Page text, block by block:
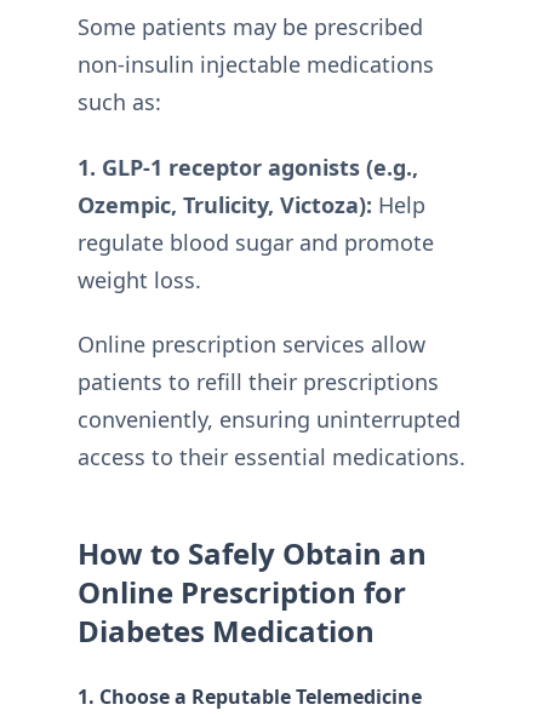
Some patients may be prescribed
non-insulin injectable medications
such as:
1. GLP-1 receptor agonists (e.g.,
Ozempic, Trulicity, Victoza): Help
regulate blood sugar and promote
weight loss.
Online prescription services allow
patients to refill their prescriptions
conveniently, ensuring uninterrupted
access to their essential medications.
How to Safely Obtain an
Online Prescription for
Diabetes Medication
1. Choose a Reputable Telemedicine